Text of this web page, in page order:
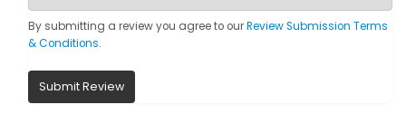
By submitting a review you agree to ourReview Submission Terms
& Conditions.
Submit Review